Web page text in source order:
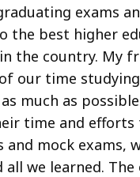
exams
the best higher
the country. My
our time
much as
time and
and mock exams,
we learned. The